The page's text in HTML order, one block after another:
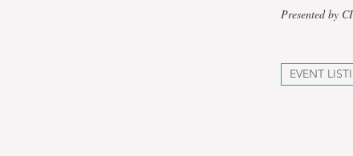
Presented by
EVENT